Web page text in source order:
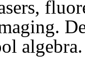
algebra.